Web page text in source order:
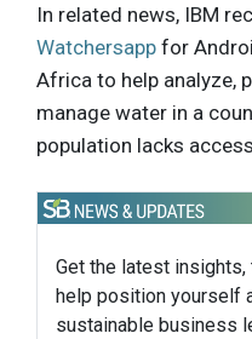
In related news, IBM
Watchersapp for
Africa to help analyze,
manage water in a
population lacks
Get the latest
help position yourself
sustainable business